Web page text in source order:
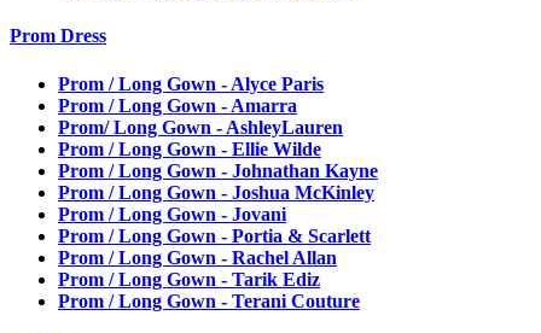
Prom Dress
Prom / Long Gown - Alyce Paris
Prom / Long Gown - Amarra
Prom/ Long Gown - AshleyLauren
Prom / Long Gown - Ellie Wilde
Prom / Long Gown - Johnathan Kayne
Prom / Long Gown - Joshua McKinley
Prom / Long Gown - Jovani
Prom / Long Gown - Portia & Scarlett
Prom / Long Gown - Rachel Allan
Prom / Long Gown - Tarik Ediz
Prom / Long Gown - Terani Couture